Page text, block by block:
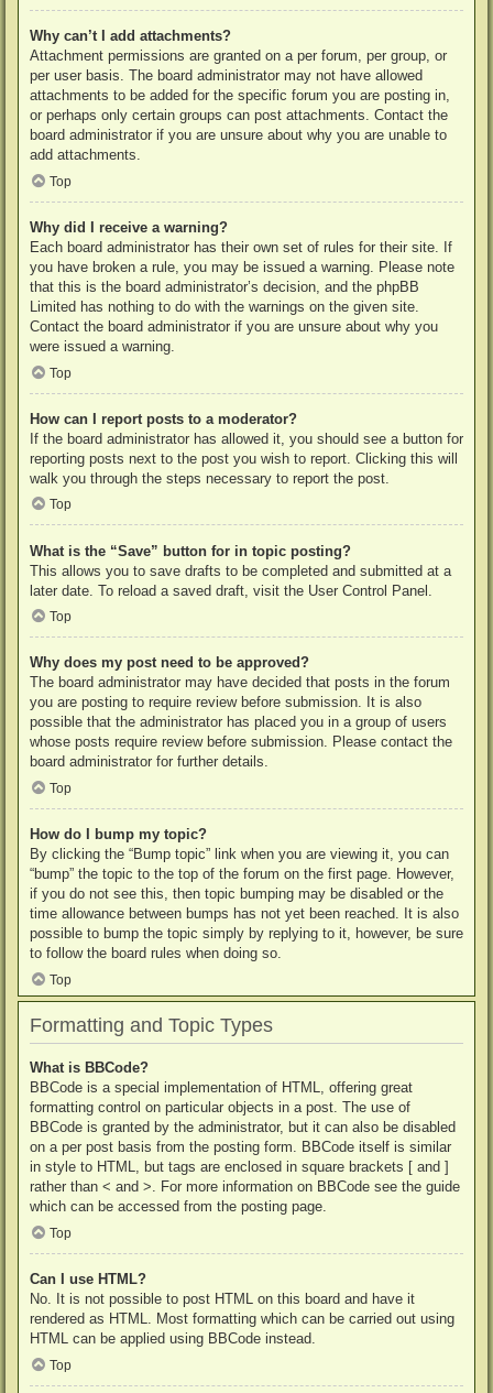
Why can’t I add attachments?
Attachment permissions are granted on a per forum, per group, or
per user basis. The board administrator may not have allowed
attachments to be added for the specific forum you are posting in,
or perhaps only certain groups can post attachments. Contact the
board administrator if you are unsure about why you are unable to
add attachments.
Top
Why did I receive a warning?
Each board administrator has their own set of rules for their site. If
you have broken a rule, you may be issued a warning. Please note
that this is the board administrator’s decision, and the phpBB
Limited has nothing to do with the warnings on the given site.
Contact the board administrator if you are unsure about why you
were issued a warning.
Top
How can I report posts to a moderator?
If the board administrator has allowed it, you should see a button for
reporting posts next to the post you wish to report. Clicking this will
walk you through the steps necessary to report the post.
Top
What is the “Save” button for in topic posting?
This allows you to save drafts to be completed and submitted at a
later date. To reload a saved draft, visit the User Control Panel.
Top
Why does my post need to be approved?
The board administrator may have decided that posts in the forum
you are posting to require review before submission. It is also
possible that the administrator has placed you in a group of users
whose posts require review before submission. Please contact the
board administrator for further details.
Top
How do I bump my topic?
By clicking the “Bump topic” link when you are viewing it, you can
“bump” the topic to the top of the forum on the first page. However,
if you do not see this, then topic bumping may be disabled or the
time allowance between bumps has not yet been reached. It is also
possible to bump the topic simply by replying to it, however, be sure
to follow the board rules when doing so.
Top
Formatting and Topic Types
What is BBCode?
BBCode is a special implementation of HTML, offering great
formatting control on particular objects in a post. The use of
BBCode is granted by the administrator, but it can also be disabled
on a per post basis from the posting form. BBCode itself is similar
in style to HTML, but tags are enclosed in square brackets [ and ]
rather than < and >. For more information on BBCode see the guide
which can be accessed from the posting page.
Top
Can I use HTML?
No. It is not possible to post HTML on this board and have it
rendered as HTML. Most formatting which can be carried out using
HTML can be applied using BBCode instead.
Top